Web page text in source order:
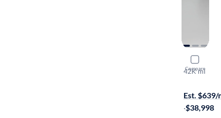
Compare
2023
42K mi
Est. $639/
·$38,998